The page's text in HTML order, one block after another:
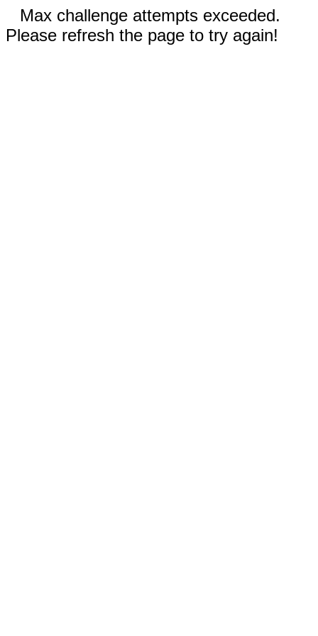
Max challenge attempts exceeded.
Please refresh the page to try again!